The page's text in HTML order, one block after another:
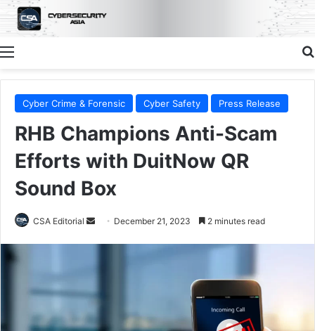
Menu
Cyber Crime & Forensic Cyber Safety Press Release
RHB Champions Anti-Scam
Efforts with DuitNow QR
Sound Box
CSA Editorial
Send December 21, 2023 2 minutes read